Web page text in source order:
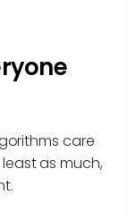
care
as much,